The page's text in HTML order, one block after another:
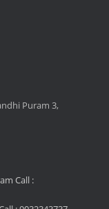
Puram 3,
Call :